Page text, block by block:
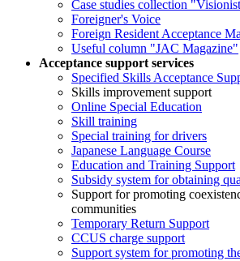
Case studies collection
Foreigner's Voice
Foreign Resident Acceptance
Useful column "JAC Magazine"
Acceptance support services
Specified Skills Acceptance
Skills improvement support
Online Special Education
Skill training
Special training for drivers
Japanese Language Course
Education and Training Support
Subsidy system for obtaining
Support for promoting
communities
Temporary Return Support
CCUS charge support
Support system for promoting